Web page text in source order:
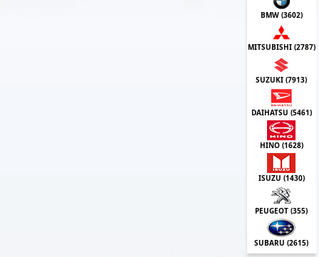
BMW (3602)
MITSUBISHI (2787)
SUZUKI (7913)
DAIHATSU (5461)
HINO (1628)
ISUZU (1430)
PEUGEOT (355)
SUBARU (2615)